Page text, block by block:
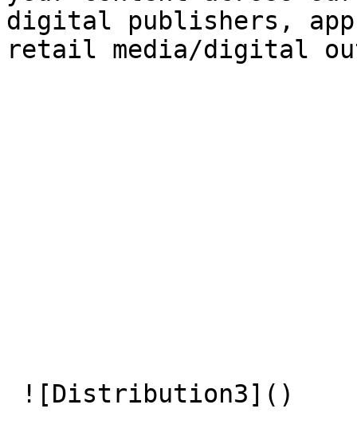
digital publishers,
retail media/digital out